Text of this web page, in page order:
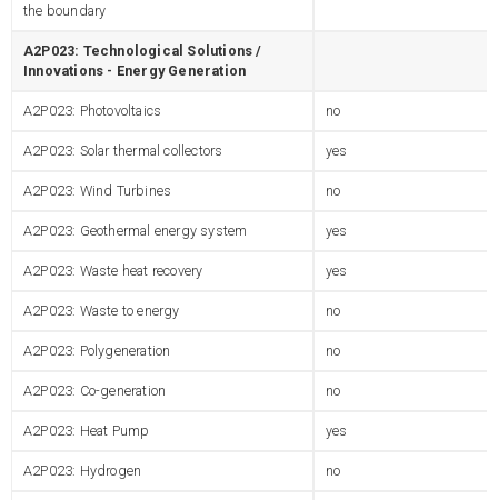
the boundary
A2P023: Technological Solutions /
Innovations - Energy Generation
A2P023: Photovoltaics no
A2P023: Solar thermal collectors yes
A2P023: Wind Turbines no
A2P023: Geothermal energy system yes
A2P023: Waste heat recovery yes
A2P023: Waste to energy no
A2P023: Polygeneration no
A2P023: Co-generation no
A2P023: Heat Pump yes
A2P023: Hydrogen no